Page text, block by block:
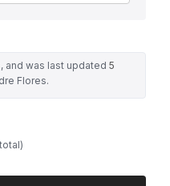
and was last updated 5
Flores.